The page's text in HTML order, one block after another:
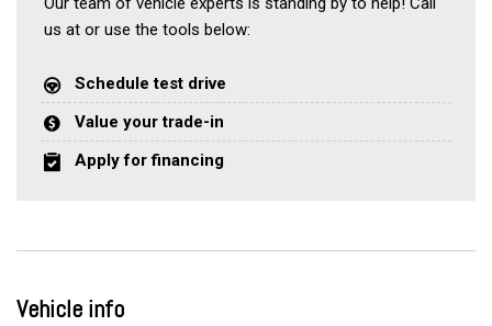
us at or use the tools below:
Schedule test drive
Value your trade-in
Apply for financing
Vehicle info